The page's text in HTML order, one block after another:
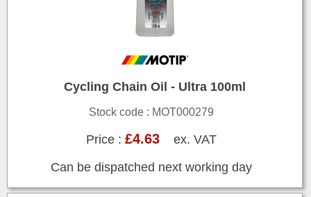
Cycling Chain Oil - Ultra 100ml
Stock code : MOT000279
Price : £4.63ex. VAT
Can be dispatched next working day